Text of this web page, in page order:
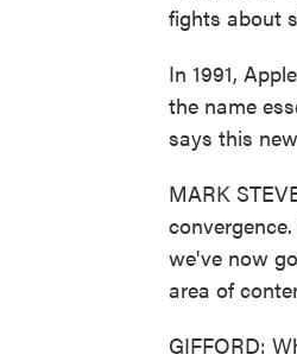
fights about
In 1991,
the name
says this
MARK
we've now
area of
GIFFORD: